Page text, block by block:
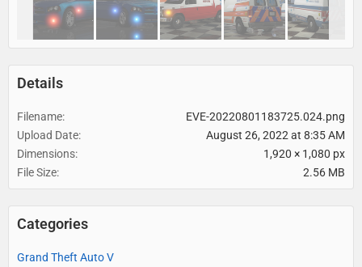
Details
Filename
EVE-20220801183725.024.png
Upload Date
August 26, 2022 at 8:35 AM
Dimensions
1,920 × 1,080 px
File Size
2.56 MB
Categories
Grand Theft Auto V